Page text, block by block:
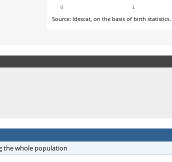
the whole population